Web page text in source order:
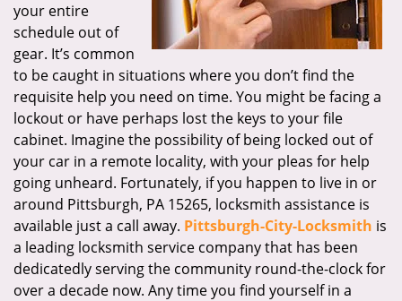
your entire
schedule out of
gear. It’s common
to be caught in situations where you don’t find the
requisite help you need on time. You might be facing a
lockout or have perhaps lost the keys to your file
cabinet. Imagine the possibility of being locked out of
your car in a remote locality, with your pleas for help
going unheard. Fortunately, if you happen to live in or
around Pittsburgh, PA 15265, locksmith assistance is
available just a call away. Pittsburgh-City-Locksmith is
a leading locksmith service company that has been
dedicatedly serving the community round-the-clock for
over a decade now. Any time you find yourself in a